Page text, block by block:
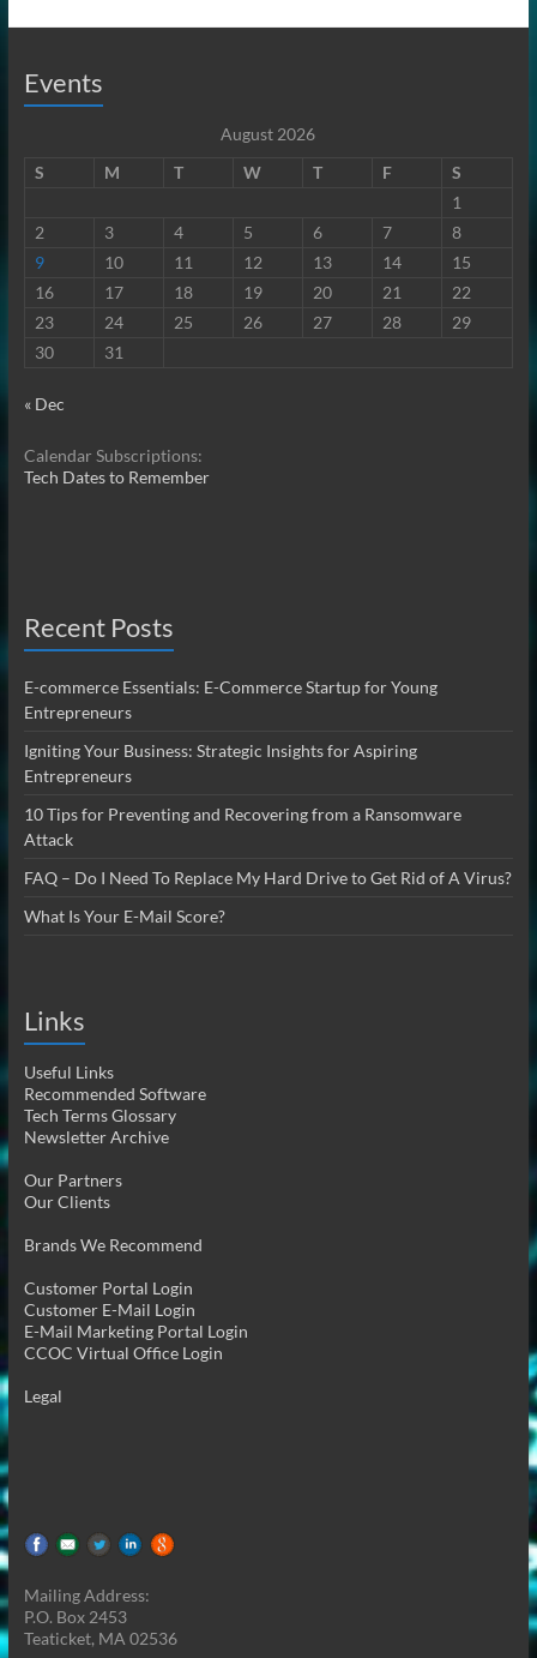
Events
August 2026
S
M T W T F
S
1
2
3 4 5 6 7
8
9
10 11 12 13 14
15
16
17 18 19 20 21
22
23
24 25 26 27 28
29
30
31
« Dec
Calendar Subscriptions:
Tech Dates to Remember
Recent Posts
E-commerce Essentials: E-Commerce Startup for Young
Entrepreneurs
Igniting Your Business: Strategic Insights for Aspiring
Entrepreneurs
10 Tips for Preventing and Recovering from a Ransomware
Attack
FAQ – Do I Need To Replace My Hard Drive to Get Rid of A Virus?
What Is Your E-Mail Score?
Links
Useful Links
Recommended Software
Tech Terms Glossary
Newsletter Archive
Our Partners
Our Clients
Brands We Recommend
Customer Portal Login
Customer E-Mail Login
E-Mail Marketing Portal Login
CCOC Virtual Office Login
Legal
Mailing Address:
P.O. Box 2453
Teaticket, MA 02536